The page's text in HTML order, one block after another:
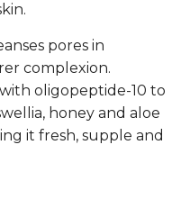
pores in
complexion.
oligopeptide-10 to
honey and aloe
it fresh, supple and